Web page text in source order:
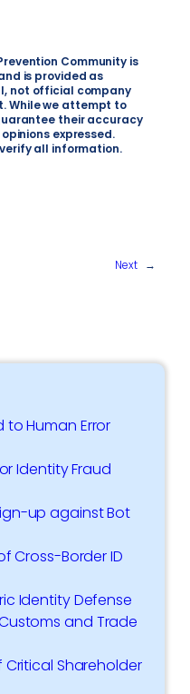
to Human Error
Identity Fraud
up against Bot
Cross-Border ID
Identity Defense
and Trade
Shareholder
Community is
is provided as
not official company
While we attempt to
their accuracy
expressed.
all information.
Next →